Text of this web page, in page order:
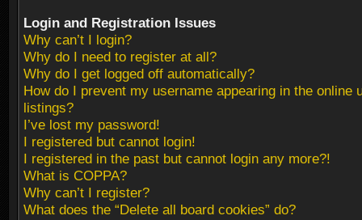
Login and Registration Issues
Why can’t I login?
Why do I need to register at all?
Why do I get logged off automatically?
How do I prevent my username appearing in the online
listings?
I’ve lost my password!
I registered but cannot login!
I registered in the past but cannot login any more?!
What is COPPA?
Why can’t I register?
What does the “Delete all board cookies” do?